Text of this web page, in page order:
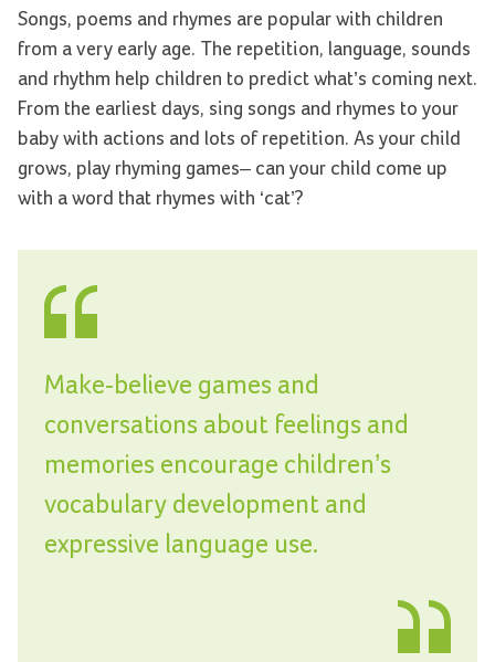
Songs, poems and rhymes are popular with children
from a very early age. The repetition, language, sounds
and rhythm help children to predict what’s coming next.
From the earliest days, sing songs and rhymes to your
baby with actions and lots of repetition. As your child
grows, play rhyming games– can your child come up
with a word that rhymes with ‘cat’?
Make-believe games and
conversations about feelings and
memories encourage children’s
vocabulary development and
expressive language use.